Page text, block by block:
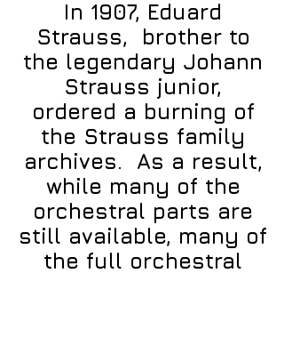
In 1907, Eduard
Strauss, brother to
the legendary Johann
Strauss junior,
ordered a burning of
the Strauss family
archives. As a result,
while many of the
orchestral parts are
still available, many of
the full orchestral